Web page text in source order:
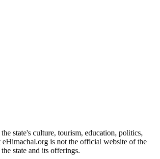
state's culture, tourism, education, politics,
eHimachal.org is not the official website of the
state and its offerings.